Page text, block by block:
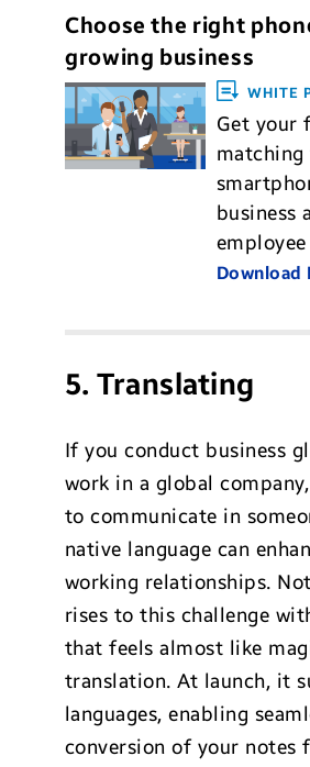
Choose the right
growing business
WHITE
Get your
business
employee
Download
5. Translating
If you conduct business
work in a global
to communicate in
native language can
working relationships.
rises to this challenge
that feels almost like
translation. At launch, it
languages, enabling
conversion of your notes